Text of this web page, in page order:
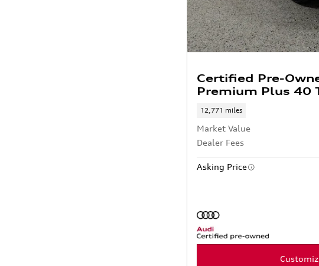
Certified Pre-
Premium Plus 40
12,771 miles
Market Value
Dealer Fees
Asking Price